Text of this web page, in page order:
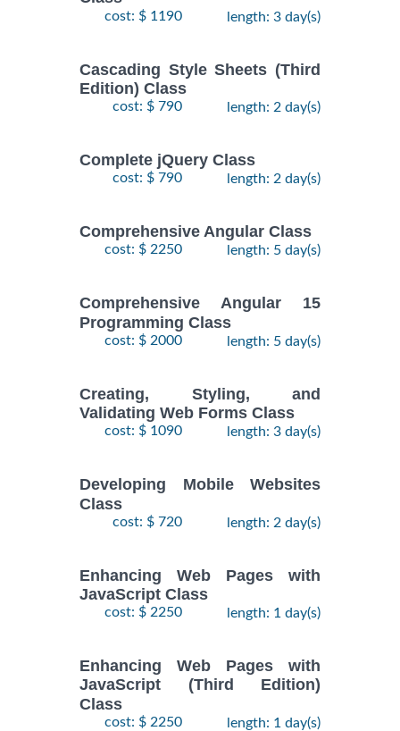
cost: $ 1190 length: 3 day(s)
Cascading Style Sheets (Third
Edition) Class
cost: $ 790 length: 2 day(s)
Complete jQuery Class
cost: $ 790 length: 2 day(s)
Comprehensive Angular Class
cost: $ 2250 length: 5 day(s)
Comprehensive Angular 15
Programming Class
cost: $ 2000 length: 5 day(s)
Creating, Styling, and
Validating Web Forms Class
cost: $ 1090 length: 3 day(s)
Developing Mobile Websites
Class
cost: $ 720 length: 2 day(s)
Enhancing Web Pages with
JavaScript Class
cost: $ 2250 length: 1 day(s)
Enhancing Web Pages with
JavaScript (Third Edition)
Class
cost: $ 2250 length: 1 day(s)